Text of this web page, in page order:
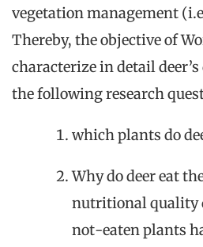
vegetation management
Thereby, the objective of
characterize in detail
the following research
which plants do
Why do deer eat
nutritional quality
not-eaten plants